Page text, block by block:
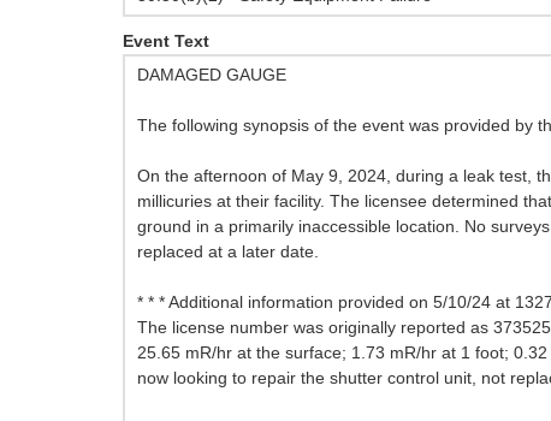
Event Text
DAMAGED GAUGE
The following synopsis of the event was provided by
On the afternoon of May 9, 2024, during a leak test,
millicuries at their facility. The licensee determined
ground in a primarily inaccessible location. No
replaced at a later date.
* * * Additional information provided on 5/10/24 at
The license number was originally reported as
25.65 mR/hr at the surface; 1.73 mR/hr at 1 foot;
now looking to repair the shutter control unit, not